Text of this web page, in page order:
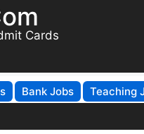
Cards
Bank Jobs Teaching